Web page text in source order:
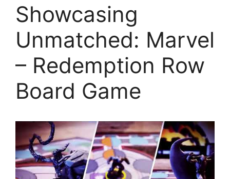
Showcasing
Unmatched: Marvel
– Redemption Row
Board Game